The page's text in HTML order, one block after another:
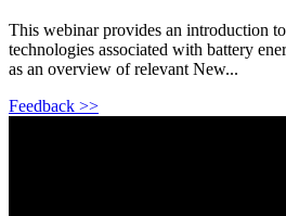
This webinar provides an introduction
technologies associated with battery
as an overview of relevant New...
Feedback >>